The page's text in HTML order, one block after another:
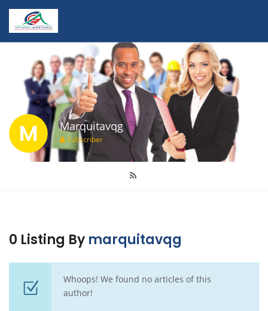
M Marquitavqg
Subscriber
0 Listing By marquitavqg
Whoops! We found no articles of this
author!